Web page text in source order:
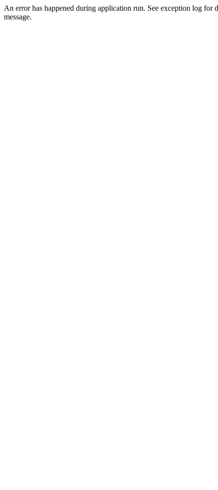
An error has happened during application run. See exception log for
message.